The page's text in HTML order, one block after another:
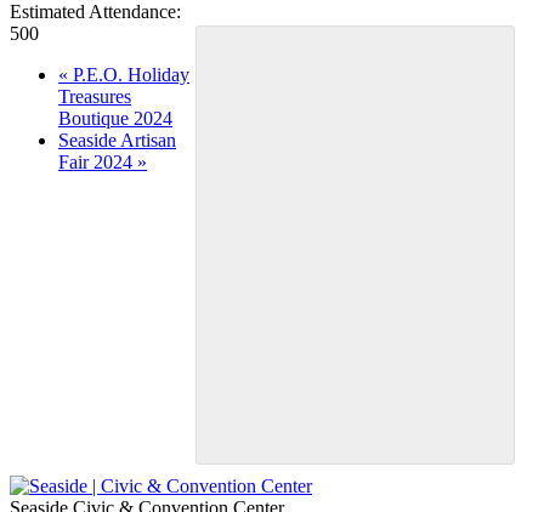
Estimated Attendance:
500
Event
Navigation
« P.E.O. Holiday
Treasures
Boutique 2024
Seaside Artisan
Fair 2024 »
Seaside Civic & Convention Center